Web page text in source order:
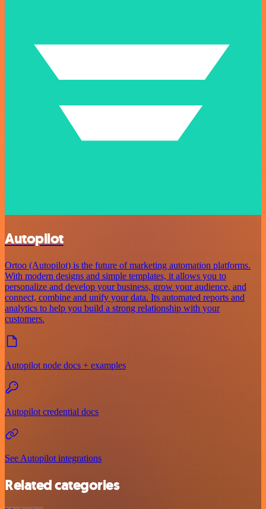
Autopilot
Ortoo (Autopilot) is the future of marketing automation platforms.
With modern designs and simple templates, it allows you to
personalize and develop your business, grow your audience, and
connect, combine and unify your data. Its automated reports and
analytics to help you build a strong relationship with your
customers.
Autopilot node docs + examples
Autopilot credential docs
See Autopilot integrations
Related categories